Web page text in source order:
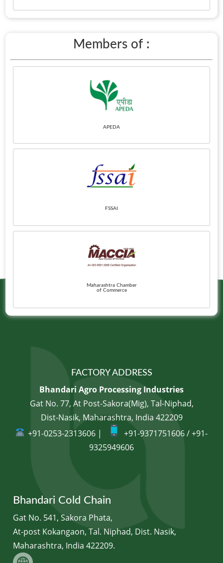
Members of :
APEDA
FSSAI
Maharashtra Chamber
of Commerce
FACTORY ADDRESS
Bhandari Agro Processing Industries
Gat No. 77, At Post-Sakora(Mig), Tal-Niphad,
Dist-Nasik, Maharashtra, India 422209
+91-0253-2313606 |
+91-9371751606 / +91-
9325949606
Bhandari Cold Chain
Gat No. 541, Sakora Phata,
At-post Kokangaon, Tal. Niphad, Dist. Nasik,
Maharashtra, India 422209.